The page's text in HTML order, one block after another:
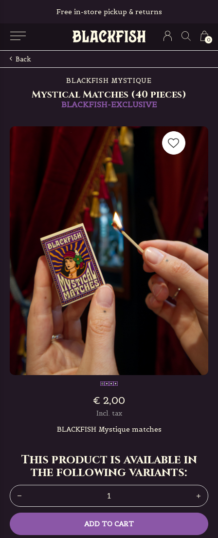
0
Free in-store pickup & returns
Back
BLACKFISH MYSTIQUE
Mystical Matches (40 pieces)
BLACKFISH-EXCLUSIVE
€ 2,00
Incl. tax
BLACKFISH Mystique matches
This product is available in
the following variants:
ADD TO CART